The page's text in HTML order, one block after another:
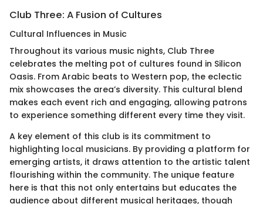
Club Three: A Fusion of Cultures
Cultural Influences in Music
Throughout its various music nights, Club Three
celebrates the melting pot of cultures found in Silicon
Oasis. From Arabic beats to Western pop, the eclectic
mix showcases the area’s diversity. This cultural blend
makes each event rich and engaging, allowing patrons
to experience something different every time they visit.
A key element of this club is its commitment to
highlighting local musicians. By providing a platform for
emerging artists, it draws attention to the artistic talent
flourishing within the community. The unique feature
here is that this not only entertains but educates the
audience about different musical heritages, though